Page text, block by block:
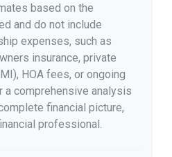
based on the
and do not include
expenses, such as
insurance, private
HOA fees, or ongoing
a comprehensive analysis
financial picture,
professional.